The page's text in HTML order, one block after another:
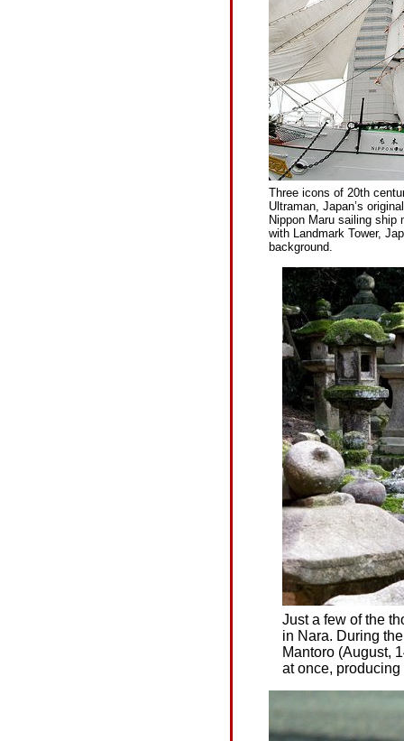
Three icons of 20th
Ultraman, Japan’s
Nippon Maru sailing ship
with Landmark Tower,
background.
Just a few of the
in Nara. During
Mantoro (August,
at once,